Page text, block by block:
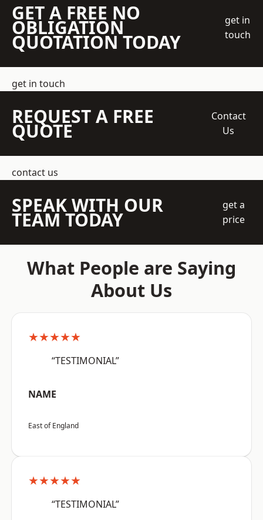
GET A FREE NO
OBLIGATION
QUOTATION TODAY
get in
touch
get in touch
REQUEST A FREE
QUOTE
Contact
Us
contact us
SPEAK WITH OUR
TEAM TODAY
get a
price
What People are Saying
About Us
★★★★★
“TESTIMONIAL”
NAME
East of England
★★★★★
“TESTIMONIAL”